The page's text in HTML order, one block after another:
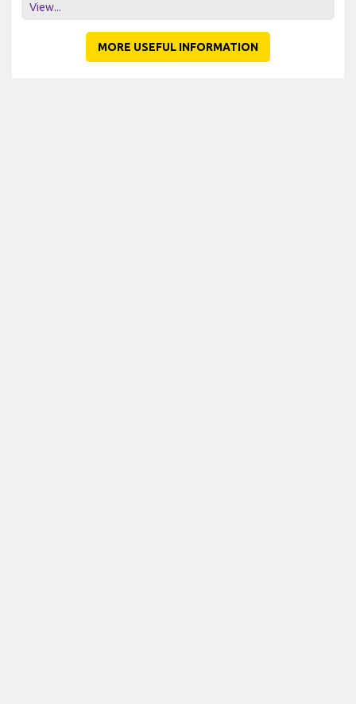
View...
MORE USEFUL INFORMATION